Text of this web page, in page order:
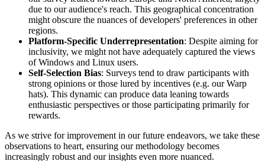
due to our audience's reach. This geographical concentration
might obscure the nuances of developers' preferences in other
regions.
Platform-Specific Underrepresentation: Despite aiming for
inclusivity, we might not have adequately captured the views
of Windows and Linux users.
Self-Selection Bias: Surveys tend to draw participants with
strong opinions or those lured by incentives (e.g. our Warp
hats). This dynamic can produce data leaning towards
enthusiastic perspectives or those participating primarily for
rewards.
As we strive for improvement in our future endeavors, we take these
observations to heart, ensuring our methodology becomes
increasingly robust and our insights even more nuanced.